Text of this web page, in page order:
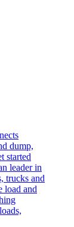
dump,
started
leader in
trucks and
load and